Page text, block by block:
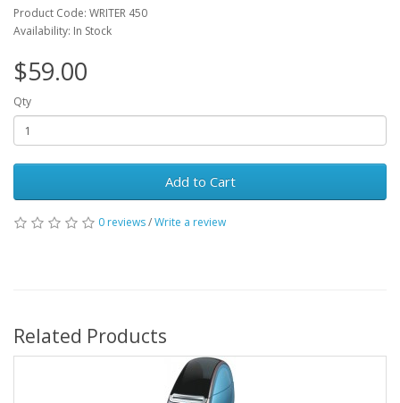
Product Code: WRITER 450
Availability: In Stock
$59.00
Qty
Add to Cart
0 reviews/Write a review
Related Products